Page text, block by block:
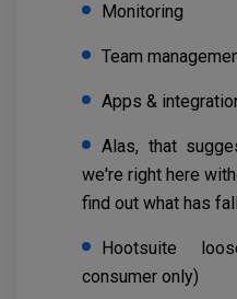
Monitoring
Team
Apps &
Alas, that
we're right here
find out what has
Hootsuite
consumer only)